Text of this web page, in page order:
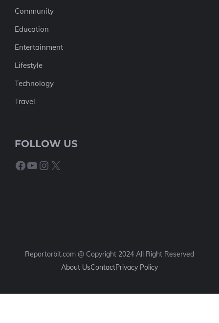
Community
Education
Entertainment
Lifestyle
Technology
Travel
FOLLOW US
Facebook
YouTube
Instagram
X
Reportorbit.com @ Copyright 2024 All Right Reserved
About UsContactPrivacy Policy